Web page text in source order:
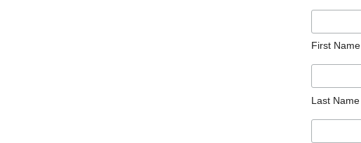
First Name
Last Name